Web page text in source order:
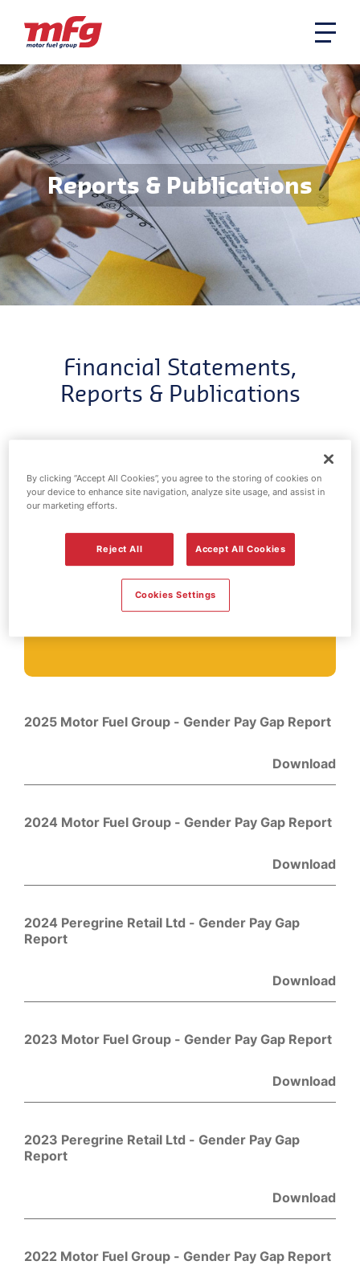
Reports & Publications
Financial Statements,
Reports & Publications
Gender Pay
Gap Reports
2025 Motor Fuel Group - Gender Pay Gap Report
Download
2024 Motor Fuel Group - Gender Pay Gap Report
Download
2024 Peregrine Retail Ltd - Gender Pay Gap
Report
Download
2023 Motor Fuel Group - Gender Pay Gap Report
Download
2023 Peregrine Retail Ltd - Gender Pay Gap
Report
Download
2022 Motor Fuel Group - Gender Pay Gap Report
By clicking “Accept All Cookies”, you agree to the storing of cookies on
your device to enhance site navigation, analyze site usage, and assist in
our marketing efforts.
Reject All Accept All Cookies
Cookies Settings